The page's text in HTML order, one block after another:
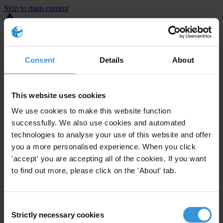
Consent Details About
This website uses cookies
We use cookies to make this website function
successfully. We also use cookies and automated
technologies to analyse your use of this website and offer
you a more personalised experience. When you click
'accept' you are accepting all of the cookies. If you want
to find out more, please click on the 'About' tab.
Selection
Strictly necessary cookies
Skip to main content
You are using an outdated browser. Most of this website should still
⚠️ Preview mode - once it's live it will appear in the correct project
United States
ActiveEnforcement level
10Investigations opened
The United States demonstrates active enforcement
against
companies bribing abroad. The U.S. accounts for 10.4 per cent of
The U.S. also closed 130 cases with sanctions during this time. The